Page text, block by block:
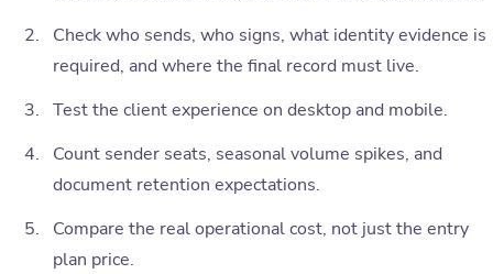
Check who sends, who signs, what identity evidence is
required, and where the final record must live.
Test the client experience on desktop and mobile.
Count sender seats, seasonal volume spikes, and
document retention expectations.
Compare the real operational cost, not just the entry
plan price.